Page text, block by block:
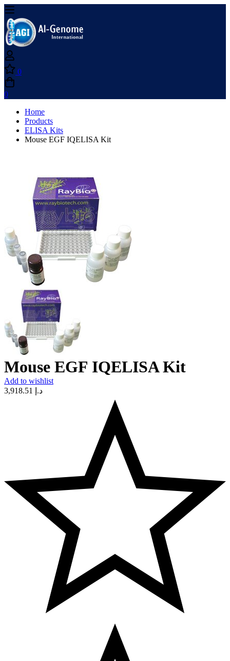
0
0
Home
Products
ELISA Kits
Mouse EGF IQELISA Kit
Mouse EGF IQELISA Kit
Add to wishlist
د.إ